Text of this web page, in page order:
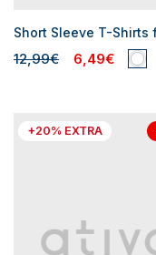
12,99€ 6,49€
+20% EXTRA